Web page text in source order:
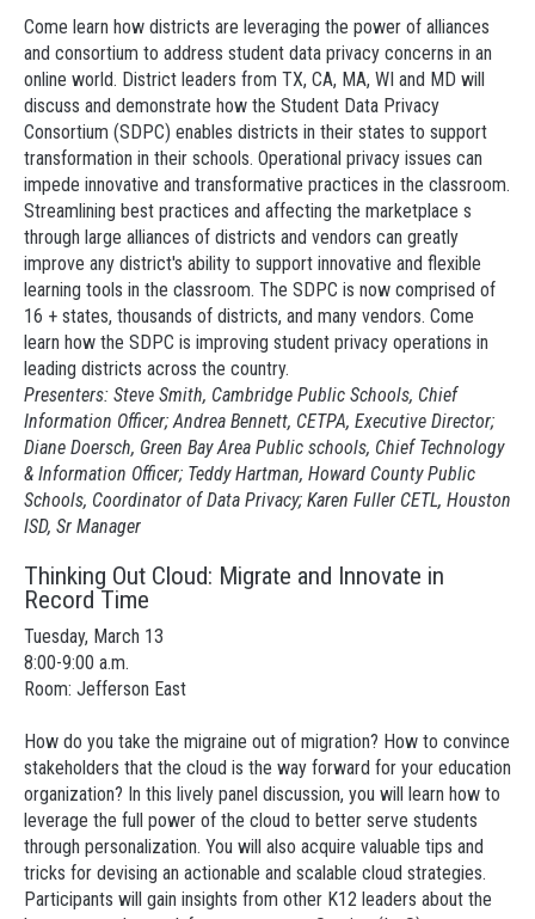
Come learn how districts are leveraging the power of alliances
and consortium to address student data privacy concerns in an
online world. District leaders from TX, CA, MA, WI and MD will
discuss and demonstrate how the Student Data Privacy
Consortium (SDPC) enables districts in their states to support
transformation in their schools. Operational privacy issues can
impede innovative and transformative practices in the classroom.
Streamlining best practices and affecting the marketplace s
through large alliances of districts and vendors can greatly
improve any district's ability to support innovative and flexible
learning tools in the classroom. The SDPC is now comprised of
16 + states, thousands of districts, and many vendors. Come
learn how the SDPC is improving student privacy operations in
leading districts across the country.
Presenters: Steve Smith, Cambridge Public Schools, Chief
Information Officer; Andrea Bennett, CETPA, Executive Director;
Diane Doersch, Green Bay Area Public schools, Chief Technology
& Information Officer; Teddy Hartman, Howard County Public
Schools, Coordinator of Data Privacy; Karen Fuller CETL, Houston
ISD, Sr Manager
Thinking Out Cloud: Migrate and Innovate in
Record Time
Tuesday, March 13
8:00-9:00 a.m.
Room: Jefferson East
How do you take the migraine out of migration? How to convince
stakeholders that the cloud is the way forward for your education
organization? In this lively panel discussion, you will learn how to
leverage the full power of the cloud to better serve students
through personalization. You will also acquire valuable tips and
tricks for devising an actionable and scalable cloud strategies.
Participants will gain insights from other K12 leaders about the